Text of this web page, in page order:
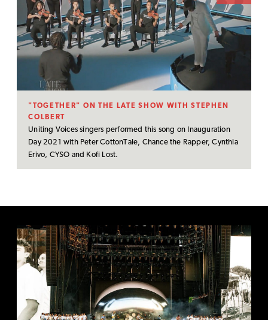
"TOGETHER" ON THE LATE SHOW WITH STEPHEN
COLBERT
Uniting Voices singers performed this song on Inauguration
Day 2021 with Peter CottonTale, Chance the Rapper, Cynthia
Erivo, CYSO and Kofi Lost.